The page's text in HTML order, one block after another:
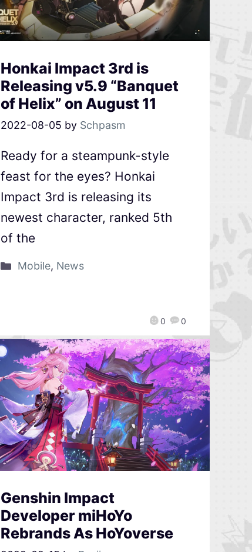
Honkai Impact 3rd is
Releasing v5.9 “Banquet
of Helix” on August 11
2022-08-05 by Schpasm
0 0
Ready for a steampunk-style
feast for the eyes? Honkai
Impact 3rd is releasing its
newest character, ranked 5th
of the
Mobile, News
Genshin Impact
Developer miHoYo
Rebrands As HoYoverse